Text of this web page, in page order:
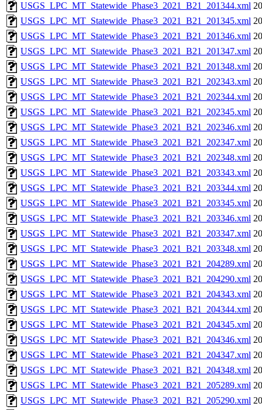
USGS_LPC_MT_Statewide_Phase3_2021_B21_201344.xml
USGS_LPC_MT_Statewide_Phase3_2021_B21_201345.xml
USGS_LPC_MT_Statewide_Phase3_2021_B21_201346.xml
USGS_LPC_MT_Statewide_Phase3_2021_B21_201347.xml
USGS_LPC_MT_Statewide_Phase3_2021_B21_201348.xml
USGS_LPC_MT_Statewide_Phase3_2021_B21_202343.xml
USGS_LPC_MT_Statewide_Phase3_2021_B21_202344.xml
USGS_LPC_MT_Statewide_Phase3_2021_B21_202345.xml
USGS_LPC_MT_Statewide_Phase3_2021_B21_202346.xml
USGS_LPC_MT_Statewide_Phase3_2021_B21_202347.xml
USGS_LPC_MT_Statewide_Phase3_2021_B21_202348.xml
USGS_LPC_MT_Statewide_Phase3_2021_B21_203343.xml
USGS_LPC_MT_Statewide_Phase3_2021_B21_203344.xml
USGS_LPC_MT_Statewide_Phase3_2021_B21_203345.xml
USGS_LPC_MT_Statewide_Phase3_2021_B21_203346.xml
USGS_LPC_MT_Statewide_Phase3_2021_B21_203347.xml
USGS_LPC_MT_Statewide_Phase3_2021_B21_203348.xml
USGS_LPC_MT_Statewide_Phase3_2021_B21_204289.xml
USGS_LPC_MT_Statewide_Phase3_2021_B21_204290.xml
USGS_LPC_MT_Statewide_Phase3_2021_B21_204343.xml
USGS_LPC_MT_Statewide_Phase3_2021_B21_204344.xml
USGS_LPC_MT_Statewide_Phase3_2021_B21_204345.xml
USGS_LPC_MT_Statewide_Phase3_2021_B21_204346.xml
USGS_LPC_MT_Statewide_Phase3_2021_B21_204347.xml
USGS_LPC_MT_Statewide_Phase3_2021_B21_204348.xml
USGS_LPC_MT_Statewide_Phase3_2021_B21_205289.xml
USGS_LPC_MT_Statewide_Phase3_2021_B21_205290.xml